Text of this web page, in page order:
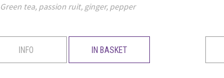
Green tea, passion ruit, ginger, pepper
INFO IN BASKET